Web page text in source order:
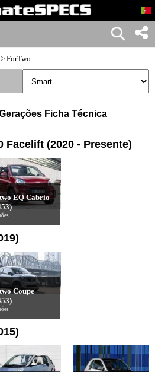
> ForTwo
Ficha Técnica
Facelift (2020 - Presente)
EQ Cabrio
Coupe